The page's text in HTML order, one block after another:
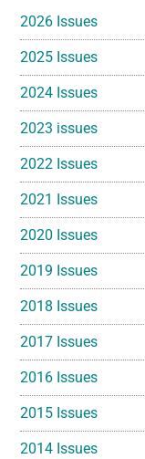
2026 Issues
2025 Issues
2024 Issues
2023 issues
2022 Issues
2021 Issues
2020 Issues
2019 Issues
2018 Issues
2017 Issues
2016 Issues
2015 Issues
2014 Issues